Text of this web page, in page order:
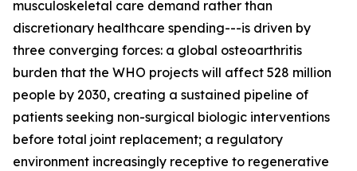
musculoskeletal care demand rather than
discretionary healthcare spending---is driven by
three converging forces: a global osteoarthritis
burden that the WHO projects will affect 528 million
people by 2030, creating a sustained pipeline of
patients seeking non-surgical biologic interventions
before total joint replacement; a regulatory
environment increasingly receptive to regenerative